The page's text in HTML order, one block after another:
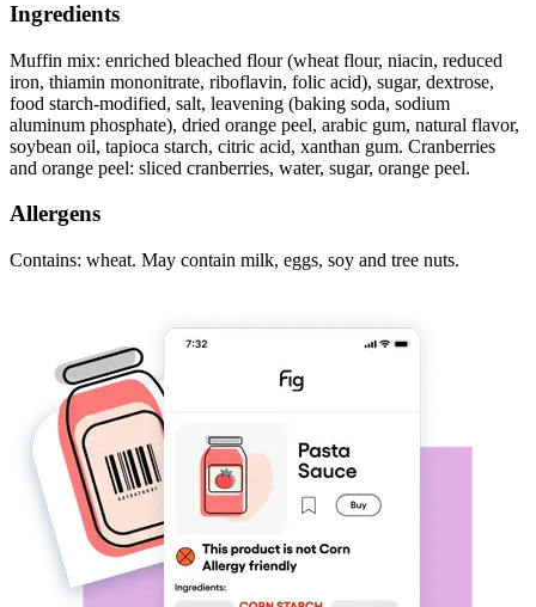
Ingredients
Muffin mix: enriched bleached flour (wheat flour, niacin, reduced
iron, thiamin mononitrate, riboflavin, folic acid), sugar, dextrose,
food starch-modified, salt, leavening (baking soda, sodium
aluminum phosphate), dried orange peel, arabic gum, natural flavor,
soybean oil, tapioca starch, citric acid, xanthan gum. Cranberries
and orange peel: sliced cranberries, water, sugar, orange peel.
Allergens
Contains: wheat. May contain milk, eggs, soy and tree nuts.